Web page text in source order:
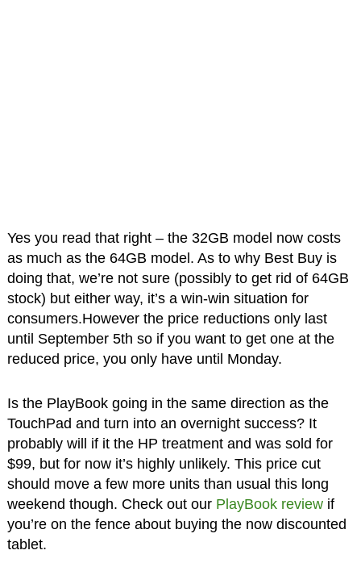
Yes you read that right – the 32GB model now costs
as much as the 64GB model. As to why Best Buy is
doing that, we’re not sure (possibly to get rid of 64GB
stock) but either way, it’s a win-win situation for
consumers.However the price reductions only last
until September 5th so if you want to get one at the
reduced price, you only have until Monday.
Is the PlayBook going in the same direction as the
TouchPad and turn into an overnight success? It
probably will if it the HP treatment and was sold for
$99, but for now it’s highly unlikely. This price cut
should move a few more units than usual this long
weekend though. Check out our PlayBook reviewif
you’re on the fence about buying the now discounted
tablet.